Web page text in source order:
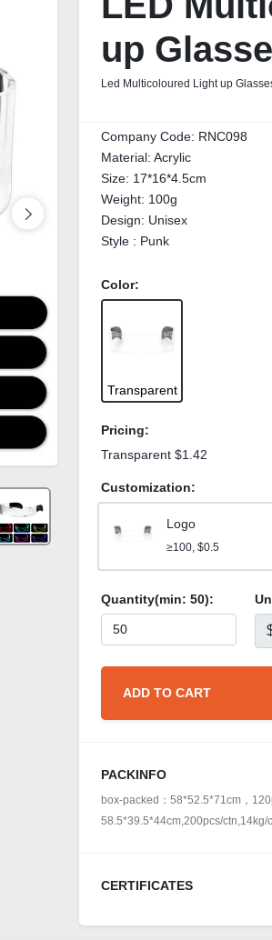
up
Led Multicoloured Light up
Company Code: RNC098
Material: Acrylic
Size: 17*16*4.5cm
Weight: 100g
Design: Unisex
Style : Punk
Color:
Transparent
Pricing:
Transparent $1.42
Customization:
Logo
≥100, $0.5
Quantity(min: 50):
ADD TO CART
PACKINFO
box-packed：58*52.5*71cm，
58.5*39.5*44cm,200pcs/ctn,14kg/
CERTIFICATES